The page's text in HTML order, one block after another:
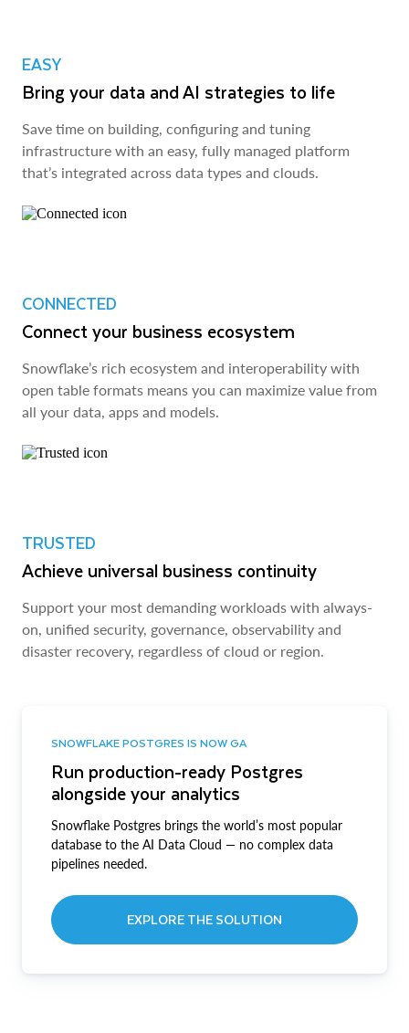
EASY
Bring your data and AI strategies to life
Save time on building, configuring and tuning
infrastructure with an easy, fully managed platform
that’s integrated across data types and clouds.
CONNECTED
Connect your business ecosystem
Snowflake’s rich ecosystem and interoperability with
open table formats means you can maximize value from
all your data, apps and models.
TRUSTED
Achieve universal business continuity
Support your most demanding workloads with always-
on, unified security, governance, observability and
disaster recovery, regardless of cloud or region.
SNOWFLAKE POSTGRES IS NOW GA
Run production-ready Postgres
alongside your analytics
Snowflake Postgres brings the world’s most popular
database to the AI Data Cloud — no complex data
pipelines needed.
EXPLORE THE SOLUTION